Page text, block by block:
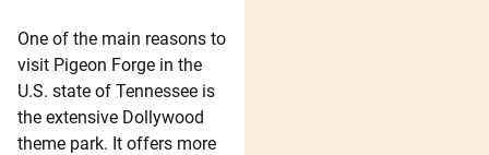
One of the main reasons to
visit Pigeon Forge in the
U.S. state of Tennessee is
the extensive Dollywood
theme park. It offers more